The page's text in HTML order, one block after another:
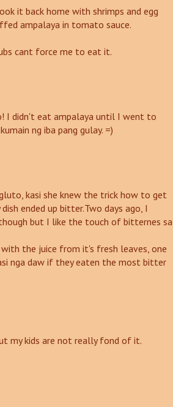
it back home with shrimps and egg
ampalaya in tomato sauce.
cant force me to eat it.
I didn't eat ampalaya until I went to
ng iba pang gulay. =)
kasi she knew the trick how to get
ended up bitter.Two days ago, I
but I like the touch of bitternes sa
the juice from it's fresh leaves, one
nga daw if they eaten the most bitter
my kids are not really fond of it.